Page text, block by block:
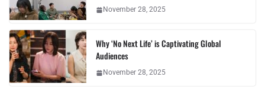
November 28, 2025
Why ‘No Next Life’ is Captivating Global
Audiences
November 28, 2025